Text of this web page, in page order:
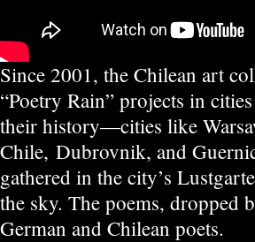
Since 2001, the Chilean art
“Poetry Rain” projects in
their history—cities like
Chile, Dubrovnik, and
gathered in the city’s
the sky. The poems, dropped
German and Chilean poets.